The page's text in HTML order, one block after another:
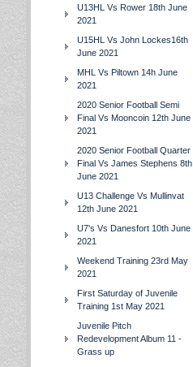
U13HL Vs Rower 18th June
2021
U15HL Vs John Lockes16th
June 2021
MHL Vs Piltown 14h June
2021
2020 Senior Football Semi
Final Vs Mooncoin 12th June
2021
2020 Senior Football Quarter
Final Vs James Stephens 8th
June 2021
U13 Challenge Vs Mullinvat
12th June 2021
U7's Vs Danesfort 10th June
2021
Weekend Training 23rd May
2021
First Saturday of Juvenile
Training 1st May 2021
Juvenile Pitch
Redevelopment Album 11 -
Grass up